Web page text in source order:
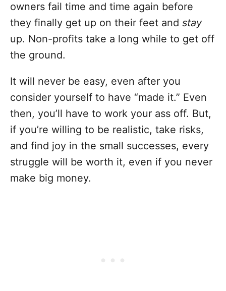
owners fail time and time again before
they finally get up on their feet and stay
up. Non-profits take a long while to get off
the ground.
It will never be easy, even after you
consider yourself to have “made it.” Even
then, you’ll have to work your ass off. But,
if you’re willing to be realistic, take risks,
and find joy in the small successes, every
struggle will be worth it, even if you never
make big money.